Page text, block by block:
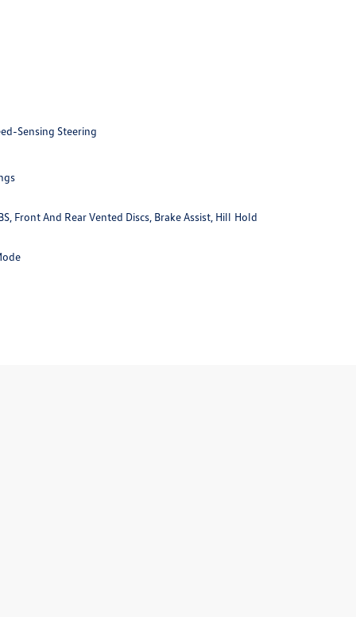
Sensing Steering
Front And Rear Vented Discs, Brake Assist, Hill Hold